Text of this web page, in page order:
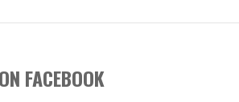
FACEBOOK